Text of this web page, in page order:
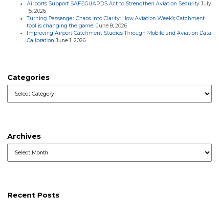
Airports Support SAFEGUARDS Act to Strengthen Aviation Security July
15, 2026
Turning Passenger Chaos into Clarity: How Aviation Week’s Catchment
tool is changing the game June 8, 2026
Improving Airport Catchment Studies Through Mobile and Aviation Data
Calibration June 1, 2026
Categories
Archives
Recent Posts